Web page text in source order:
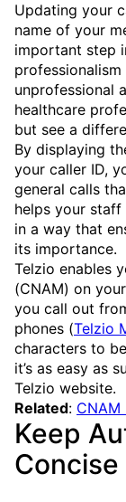
Updating your
name of your
important step
unprofessional
healthcare
but see a
By displaying
your caller ID,
general calls
helps your
in a way that
its importance.
Telzio enables
(CNAM) on
you call out
phones (Telzio
characters to
it’s as easy as
Telzio website.
Related: CNAM
Keep
Concise